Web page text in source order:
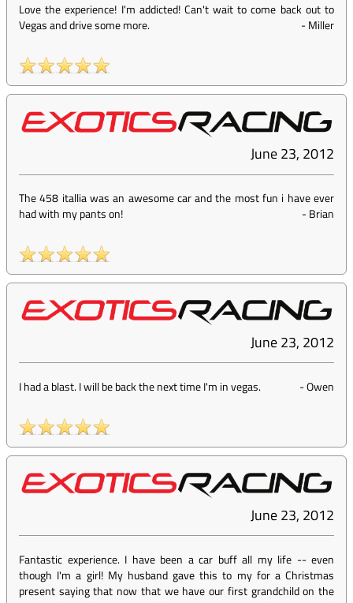
Love the experience! I'm addicted! Can't wait to come back out to
Vegas and drive some more.
-Miller
June 23, 2012
The 458 itallia was an awesome car and the most fun i have ever
had with my pants on!
-Brian
June 23, 2012
I had a blast. I will be back the next time I'm in vegas. -Owen
June 23, 2012
Fantastic experience. I have been a car buff all my life -- even
though I'm a girl! My husband gave this to my for a Christmas
present saying that now that we have our first grandchild on the